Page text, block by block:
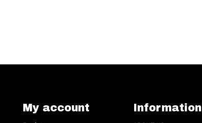
My account Information